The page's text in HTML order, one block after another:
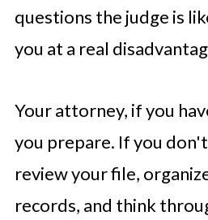
questions the judge is
you at a real
Your attorney, if you
you prepare. If you
review your file,
records, and think